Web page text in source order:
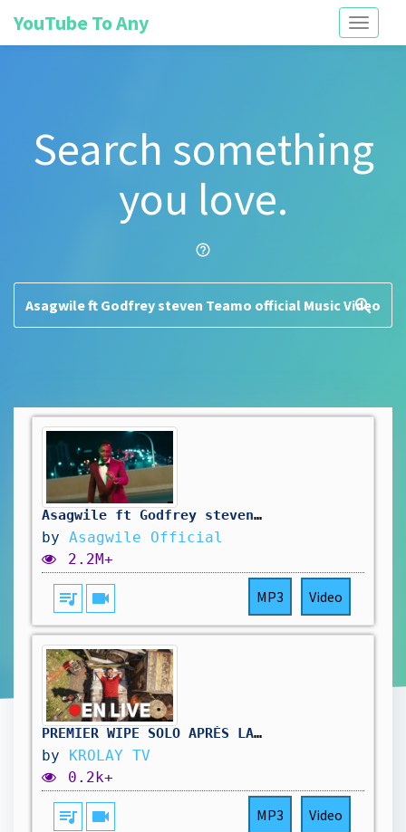
Toggle
YouTube To Any
Search something
you love.
help_outline
search
Asagwile ft Godfrey steven-Teamo [official Music Video]
by Asagwile Official
2.2M+
queue_music videocam MP3 Video
PREMIER WIPE SOLO APRÈS LA MAJ – CHALLENGE ULTIME OU CATASTROPHE ?
by KROLAY TV
0.2k+
queue_music videocam MP3 Video